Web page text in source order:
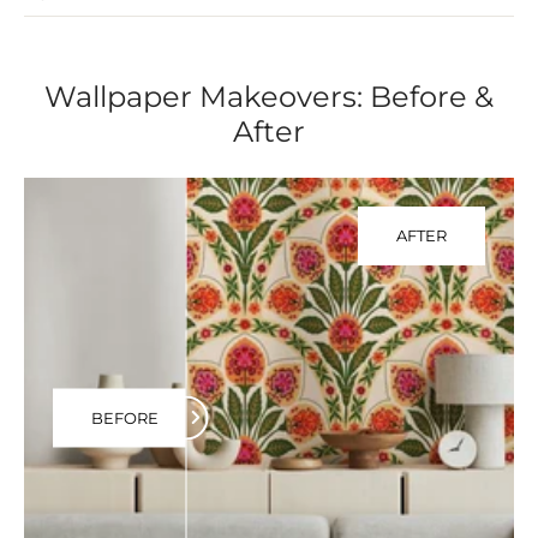
Wallpaper Makeovers: Before &
After
AFTER
BEFORE